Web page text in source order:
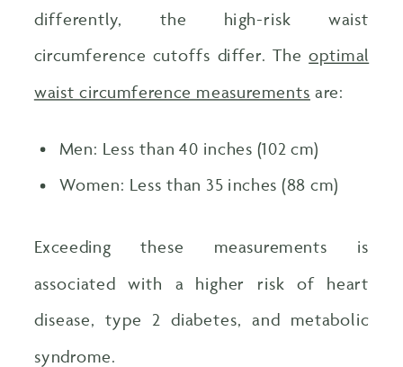
differently, the high-risk waist
circumference cutoffs differ. Theoptimal
waist circumference measurements are:
Men: Less than 40 inches (102 cm)
Women: Less than 35 inches (88 cm)
Exceeding these measurements is
associated with a higher risk of heart
disease, type 2 diabetes, and metabolic
syndrome.